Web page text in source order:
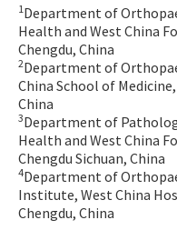
1Department of
Health and West China
Chengdu, China
2Department of
China School of
China
3Department of
Health and West China
Chengdu Sichuan, China
4Department of
Institute, West China
Chengdu, China